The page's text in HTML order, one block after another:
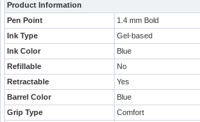
Product Information
Pen Point
1.4 mm Bold
Ink Type
Gel-based
Ink Color
Blue
Refillable
No
Retractable
Yes
Barrel Color
Blue
Grip Type
Comfort